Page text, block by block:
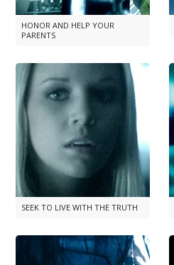
HONOR AND HELP YOUR
PARENTS
SEEK TO LIVE WITH THE TRUTH